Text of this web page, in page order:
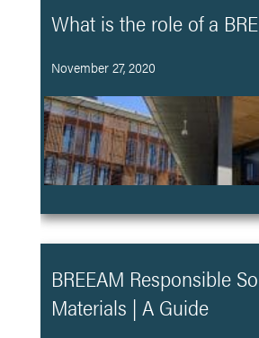
What is the role of a
November 27, 2020
BREEAM Responsible
Materials | A Guide